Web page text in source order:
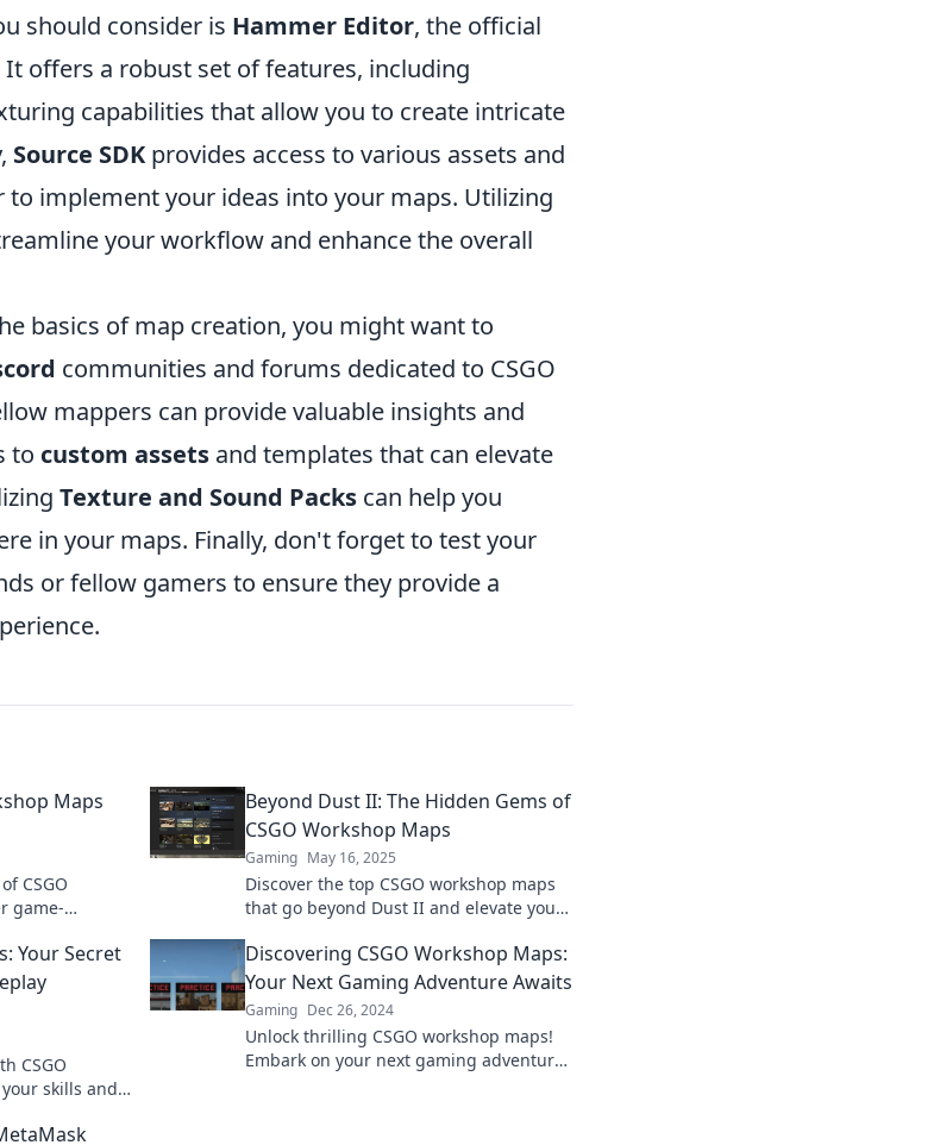
should consider is Hammer Editor, the official
It offers a robust set of features, including
capabilities that allow you to create intricate
Source SDK provides access to various assets and
to implement your ideas into your maps. Utilizing
your workflow and enhance the overall
basics of map creation, you might want to
communities and forums dedicated to CSGO
mappers can provide valuable insights and
to custom assets and templates that can elevate
Texture and Sound Packs can help you
in your maps. Finally, don't forget to test your
or fellow gamers to ensure they provide a
Maps
CSGO
game-
Beyond Dust II: The Hidden Gems of
CSGO Workshop Maps
Gaming May 16, 2025
Discover the top CSGO workshop maps
that go beyond Dust II and elevate your
must try!
Your Secret
CSGO
skills and
Discovering CSGO Workshop Maps:
Your Next Gaming Adventure Awaits
Gaming Dec 26, 2024
Unlock thrilling CSGO workshop maps!
Embark on your next gaming adventure